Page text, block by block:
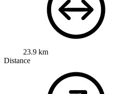
23.9 km
Distance